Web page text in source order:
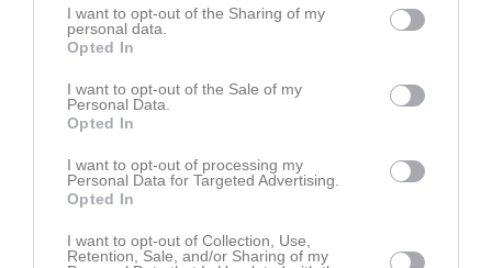
I want to opt-out of the Sharing of my
personal data.
Opted In
I want to opt-out of the Sale of my
Personal Data.
Opted In
I want to opt-out of processing my
Personal Data for Targeted Advertising.
Opted In
I want to opt-out of Collection, Use,
Retention, Sale, and/or Sharing of my
21:00
20:00
12
13
18:30
20:00
15
16
17
18
18:30 Träning
20:00
20 18:30 Träning